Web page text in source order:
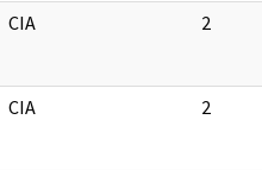
CIA 2
CIA 2